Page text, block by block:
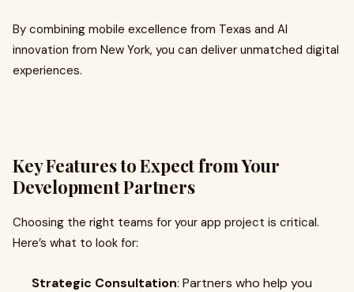
By combining mobile excellence from Texas and AI
innovation from New York, you can deliver unmatched digital
experiences.
Key Features to Expect from Your
Development Partners
Choosing the right teams for your app project is critical.
Here’s what to look for:
Strategic Consultation: Partners who help you